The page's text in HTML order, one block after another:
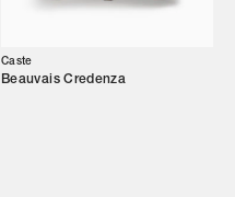
Caste
Beauvais Credenza